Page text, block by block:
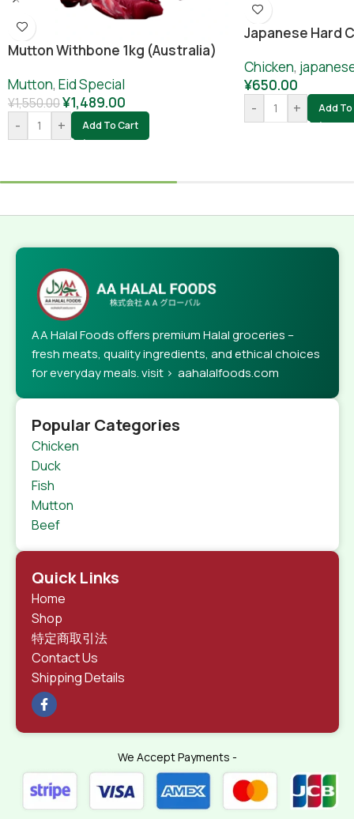
Mutton Withbone 1kg (Australia)
Mutton, Eid Special
¥1,550.00¥1,489.00
-
+ Add To Cart
Japanese Hard
Chicken,
¥650.00
-
+ Add
AA Halal Foods offers premium Halal groceries –
fresh meats, quality ingredients, and ethical choices
for everyday meals. visit > aahalalfoods.com
Popular Categories
Chicken
Duck
Fish
Mutton
Beef
Quick Links
Home
Shop
特定商取引法
Contact Us
Shipping Details
We Accept Payments -